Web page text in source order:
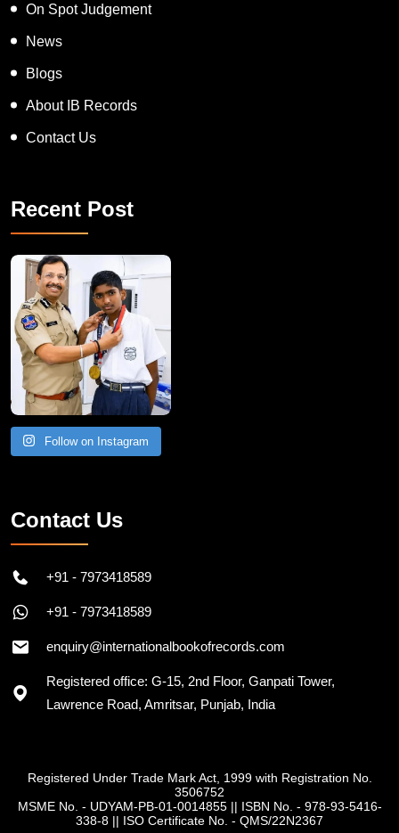
On Spot Judgement
News
Blogs
About IB Records
Contact Us
Recent Post
Follow on Instagram
Contact Us
+91 - 7973418589
+91 - 7973418589
enquiry@internationalbookofrecords.com
Registered office: G-15, 2nd Floor, Ganpati Tower,
Lawrence Road, Amritsar, Punjab, India
Registered Under Trade Mark Act, 1999 with Registration No.
3506752
MSME No. - UDYAM-PB-01-0014855|| ISBN No. - 978-93-5416-
338-8 || ISO Certificate No. - QMS/22N2367